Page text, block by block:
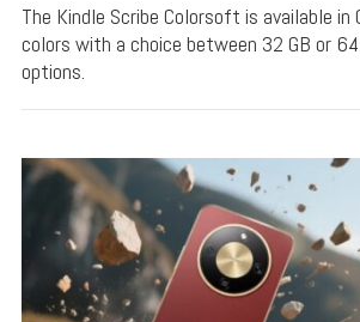
The Kindle Scribe Colorsoft is available in
colors with a choice between 32 GB or
options.